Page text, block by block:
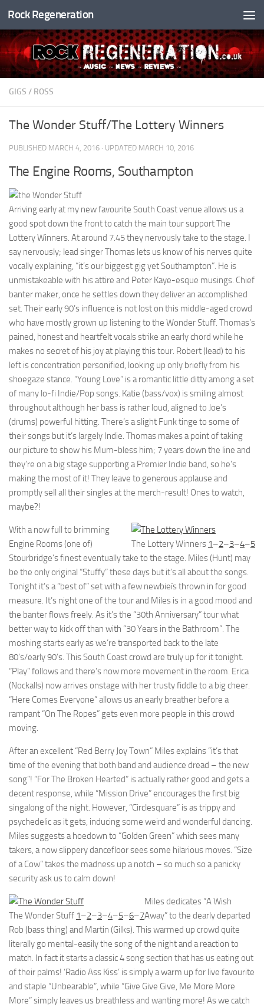
Skip to content
Rock Regeneration
GIGS / ROSS
The Wonder Stuff/The Lottery Winners
PUBLISHED MARCH 4, 2016 · UPDATED MARCH 10, 2016
The Engine Rooms, Southampton
Arriving early at my new favourite South Coast venue allows us a
good spot down the front to catch the main tour support The
Lottery Winners. At around 7.45 they nervously take to the stage. I
say nervously; lead singer Thomas lets us know of his nerves quite
vocally explaining, “it’s our biggest gig yet Southampton”. He is
unmistakeable with his attire and Peter Kaye-esque musings. Chief
banter maker, once he settles down they deliver an accomplished
set. Their early 90’s influence is not lost on this middle-aged crowd
who have mostly grown up listening to the Wonder Stuff. Thomas’s
pained, honest and heartfelt vocals strike an early chord while he
makes no secret of his joy at playing this tour. Robert (lead) to his
left is concentration personified, looking up only briefly from his
shoegaze stance. “Young Love” is a romantic little ditty among a set
of many lo-fi Indie/Pop songs. Katie (bass/vox) is smiling almost
throughout although her bass is rather loud, aligned to Joe’s
(drums) powerful hitting. There’s a slight Funk tinge to some of
their songs but it’s largely Indie. Thomas makes a point of taking
our picture to show his Mum-bless him; 7 years down the line and
they’re on a big stage supporting a Premier Indie band, so he’s
making the most of it! They leave to generous applause and
promptly sell all their singles at the merch-result! Ones to watch,
maybe?!
The Lottery Winners 1–2–3–4–5
With a now full to brimming
Engine Rooms (one of)
Stourbridge’s finest eventually take to the stage. Miles (Hunt) may
be the only original “Stuffy” these days but it’s all about the songs.
Tonight it’s a “best of” set with a few newbieís thrown in for good
measure. It’s night one of the tour and Miles is in a good mood and
the banter flows freely. As it’s the “30th Anniversary” tour what
better way to kick off than with “30 Years in the Bathroom”. The
moshing starts early as we’re transported back to the late
80’s/early 90’s. This South Coast crowd are truly up for it tonight.
“Play” follows and there’s now more movement in the room. Erica
(Nockalls) now arrives onstage with her trusty fiddle to a big cheer.
“Here Comes Everyone” allows us an early breather before a
rampant “On The Ropes” gets even more people in this crowd
moving.
After an excellent “Red Berry Joy Town” Miles explains “it’s that
time of the evening that both band and audience dread – the new
song”! “For The Broken Hearted” is actually rather good and gets a
decent response, while “Mission Drive” encourages the first big
singalong of the night. However, “Circlesquare” is as trippy and
psychedelic as it gets, inducing some weird and wonderful dancing.
Miles suggests a hoedown to “Golden Green” which sees many
takers, a now slippery dancefloor sees some hilarious moves. “Size
of a Cow” takes the madness up a notch – so much so a panicky
security ask us to calm down!
The Wonder Stuff 1–2–3–4–5–6–7
Miles dedicates “A Wish
Away” to the dearly departed
Rob (bass thing) and Martin (Gilks). This warmed up crowd quite
literally go mental-easily the song of the night and a reaction to
match. In fact it starts a classic 4 song section that has us eating out
of their palms! ‘Radio Ass Kiss’ is simply a warm up for live favourite
and staple “Unbearable”, while “Give Give Give, Me More More
More” simply leaves us breathless and wanting more! As we catch